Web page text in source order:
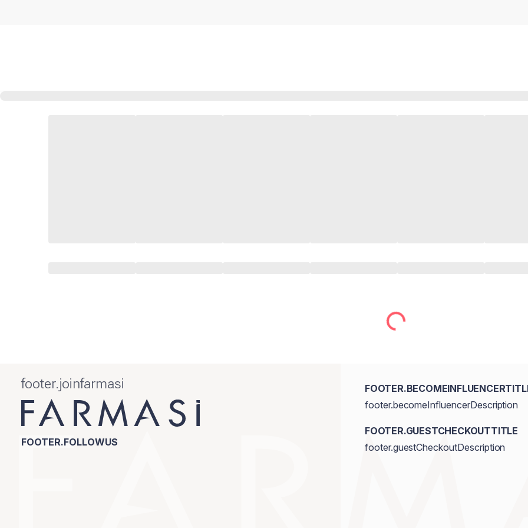
footer.joinfarmasi
FOOTER.FOLLOWUS
footer.becomeInfluencerDescription
FOOTER.GUESTCHECKOUTTITLE
footer.guestCheckoutDescription